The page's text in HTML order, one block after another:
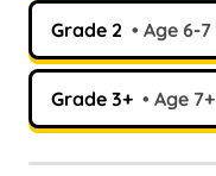
Grade 2 Age 6-7
Grade 3+ Age 7+